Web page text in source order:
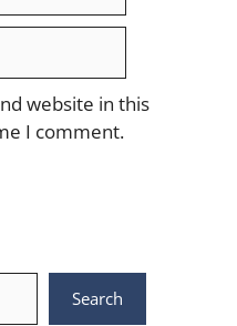
website in this
I comment.
Search